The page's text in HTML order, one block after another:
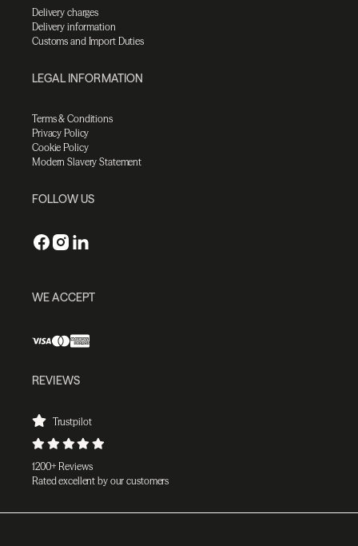
Delivery charges
Delivery information
Customs and Import Duties
LEGAL INFORMATION
Terms & Conditions
Privacy Policy
Cookie Policy
Modern Slavery Statement
FOLLOW US
WE ACCEPT
REVIEWS
Trustpilot
1200+ Reviews
Rated excellent by our customers